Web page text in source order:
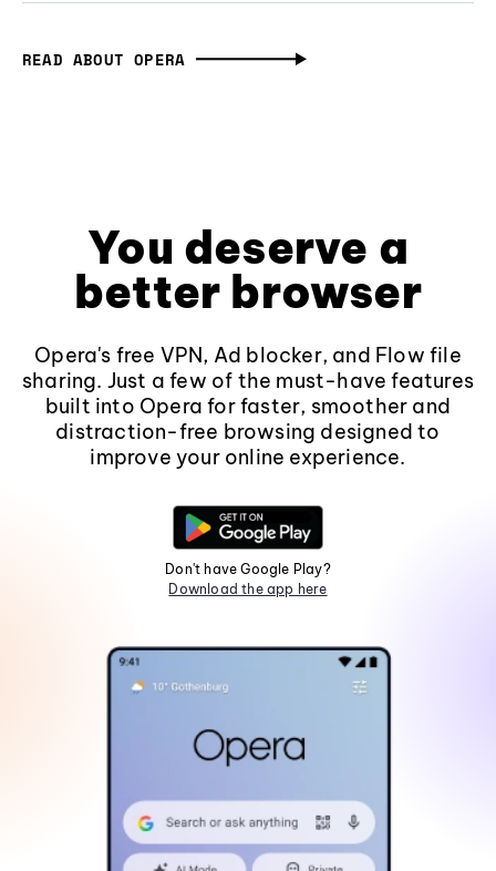
READ ABOUT OPERA
You deserve a
better browser
Opera's free VPN, Ad blocker, and Flow file
sharing. Just a few of the must-have features
built into Opera for faster, smoother and
distraction-free browsing designed to
improve your online experience.
Don't have Google Play?
Download the app here